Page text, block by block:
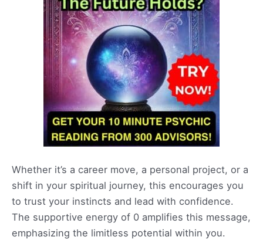
Whether it’s a career move, a personal project, or a
shift in your spiritual journey, this encourages you
to trust your instincts and lead with confidence.
The supportive energy of 0 amplifies this message,
emphasizing the limitless potential within you.